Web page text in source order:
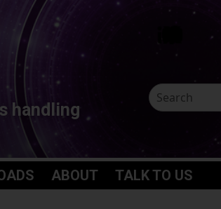
handling
ABOUT TALK TO US